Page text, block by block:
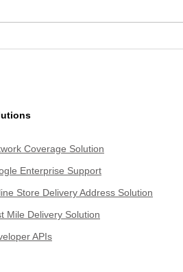
Coverage Solution
Enterprise Support
Store Delivery Address Solution
Mile Delivery Solution
r APIs